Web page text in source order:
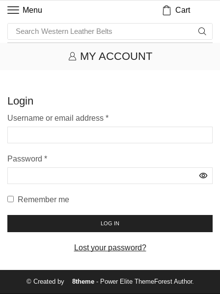
Menu Cart
Search Western Leather Belts
MY ACCOUNT
Login
Username or email address *
Password *
Remember me
LOG IN
Lost your password?
© Created by 8theme- Power Elite ThemeForest Author.